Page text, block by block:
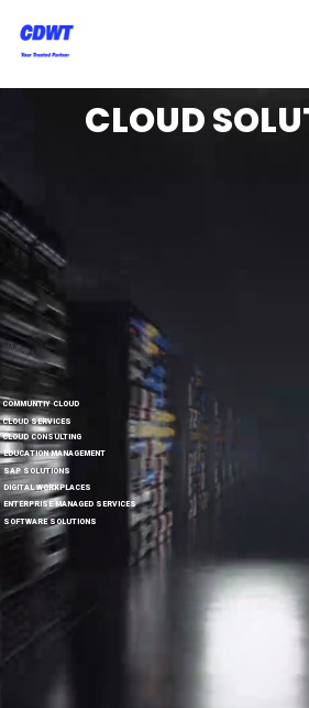
CLOUD
SOFTWARE SOLUTIONS
COMMUNTIY CLOUD
CLOUD SERVICES
CLOUD CONSULTING
EDUCATION MANAGEMENT
SAP SOLUTIONS
DIGITAL WORKPLACES
ENTERPRISE MANAGED SERVICES